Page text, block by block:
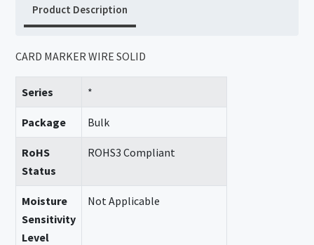
Product Description
CARD MARKER WIRE SOLID
Series *
Package Bulk
RoHS
Status
ROHS3 Compliant
Moisture
Sensitivity
Level
Not Applicable